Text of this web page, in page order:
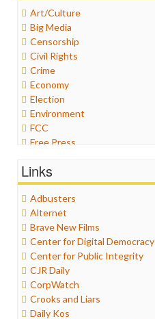
Art/Culture
Big Media
Censorship
Civil Rights
Crime
Economy
Election
Environment
FCC
Free Press
Graphix
Healthcare
Humor
Internet Freedom
Iran
Iraq
Justice
Labor
Media Bias
News
Politics
Links
Adbusters
Alternet
Brave New Films
Center for Digital Democracy
Center for Public Integrity
CJR Daily
CorpWatch
Crooks and Liars
Daily Kos